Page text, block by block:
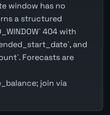
window has no
a structured
404 with
and
Forecasts are
join via